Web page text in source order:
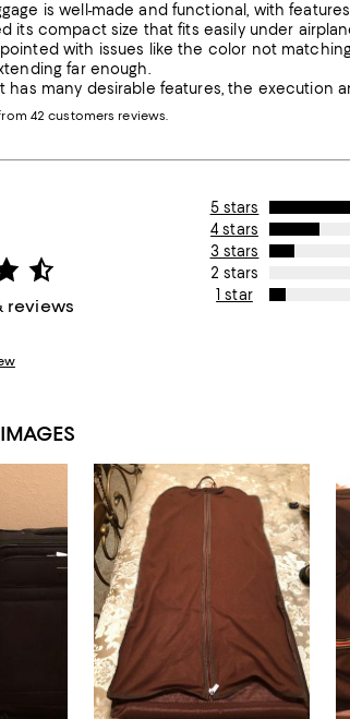
is well-made and functional, with
its compact size that fits easily under
with issues like the color not
far enough.
has many desirable features, the execution
42 customers reviews.
reviews
5 stars
4 stars
3 stars
2 stars
1 star